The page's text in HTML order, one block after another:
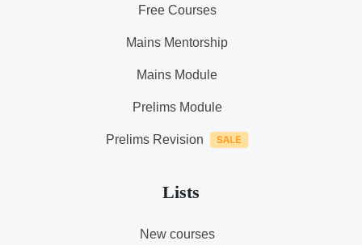
Free Courses
Mains Mentorship
Mains Module
Prelims Module
Prelims Revision
Lists
New courses